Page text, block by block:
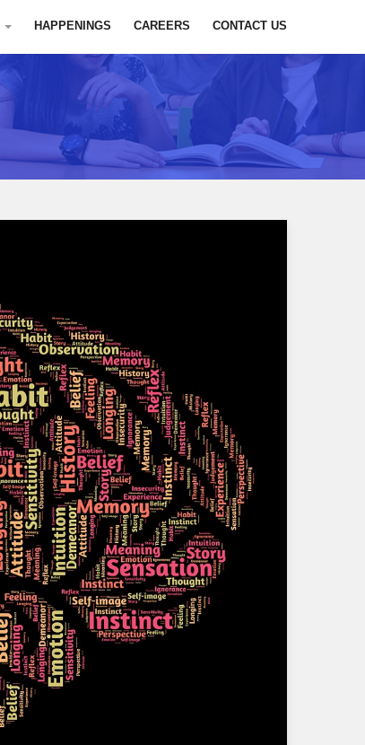
HAPPENINGS CAREERS CONTACT US